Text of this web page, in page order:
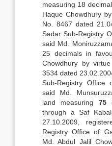
measuring 18
Haque Chowdhury
No. 8467 dated
Sadar Sub-Registry
said Md.
25 decimals in
Chowdhury by
3534 dated
Sub-Registry Office
said Md.
land measuring 75
through a Saf
27.10.2009,
Registry Office of
Md. Abdul Jalil